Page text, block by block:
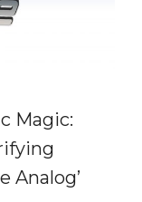
Magic:
Analog’